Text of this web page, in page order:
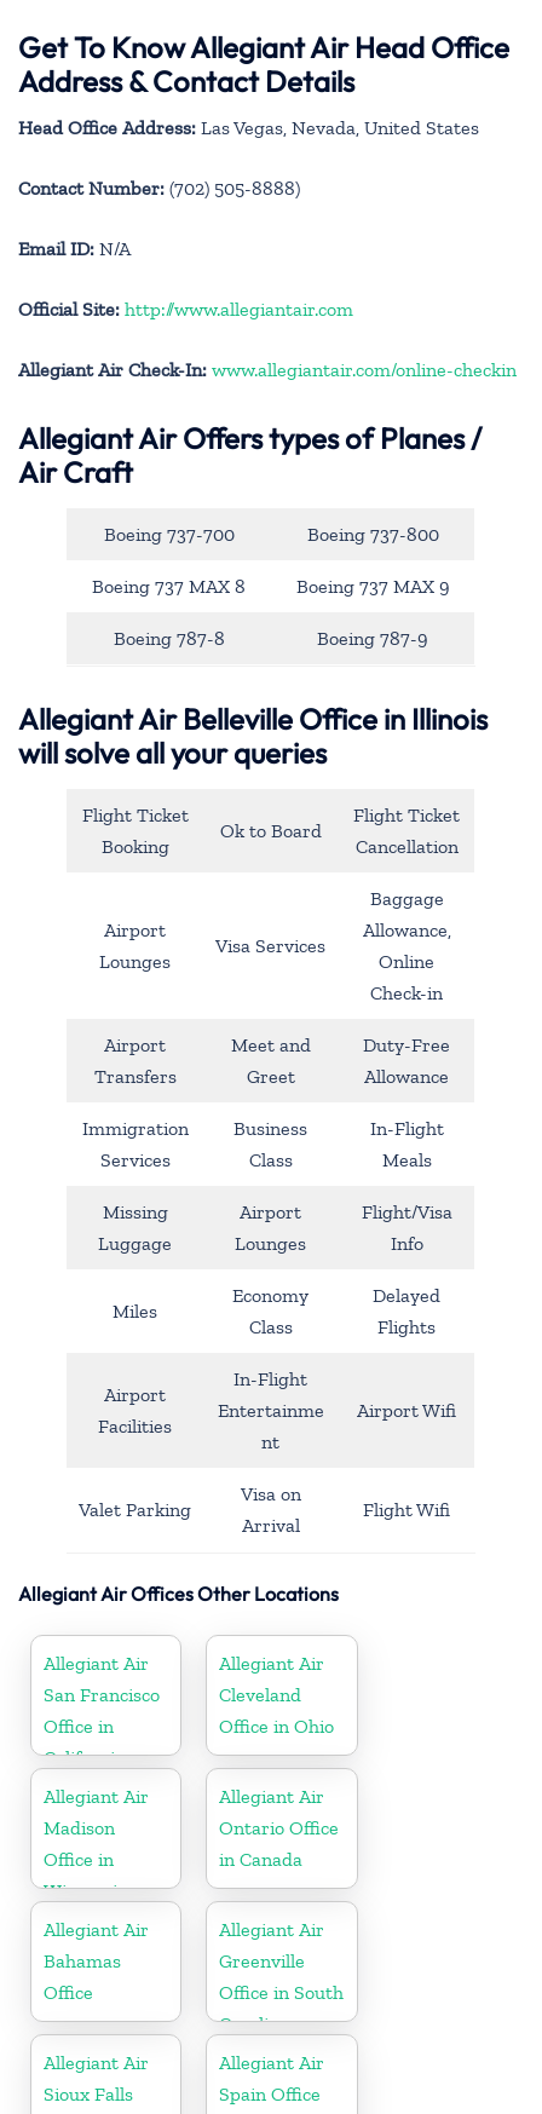
Get To Know Allegiant Air Head Office
Address & Contact Details
Head Office Address: Las Vegas, Nevada, United States
Contact Number: (702) 505-8888)
Email ID: N/A
Official Site: http://www.allegiantair.com
Allegiant Air Check-In: www.allegiantair.com/online-checkin
Allegiant AirOffers types of Planes /
Air Craft
Boeing 737-700 Boeing 737-800
Boeing 737 MAX 8 Boeing 737 MAX 9
Boeing 787-8 Boeing 787-9
Allegiant Air Belleville Office in Illinois
will solve all your queries
Flight Ticket
Booking
Ok to Board
Flight Ticket
Cancellation
Airport
Lounges
Visa Services
Baggage
Allowance,
Online
Check-in
Airport
Transfers
Meet and
Greet
Duty-Free
Allowance
Immigration
Services
Business
Class
In-Flight
Meals
Missing
Luggage
Airport
Lounges
Flight/Visa
Info
Miles
Economy
Class
Delayed
Flights
Airport
Facilities
In-Flight
Entertainme
nt
Airport Wifi
Valet Parking
Visa on
Arrival
Flight Wifi
Allegiant Air Offices Other Locations
Allegiant Air
San Francisco
Office in
California
Allegiant Air
Cleveland
Office in Ohio
Allegiant Air
Madison
Office in
Wisconsin
Allegiant Air
Ontario Office
in Canada
Allegiant Air
Bahamas
Office
Allegiant Air
Greenville
Office in South
Carolina
Allegiant Air
Sioux Falls
Allegiant Air
Spain Office